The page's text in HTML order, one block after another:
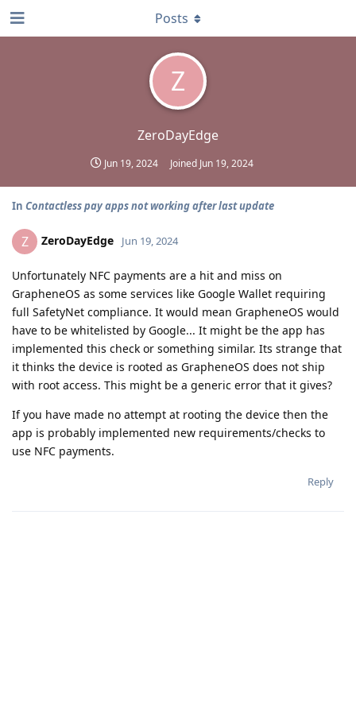
Z
ZeroDayEdge
Jun 19, 2024 Joined Jun 19, 2024
Posts
In Contactless pay apps not working after last update
Z ZeroDayEdge Jun 19, 2024
Unfortunately NFC payments are a hit and miss on
GrapheneOS as some services like Google Wallet requiring
full SafetyNet compliance. It would mean GrapheneOS would
have to be whitelisted by Google... It might be the app has
implemented this check or something similar. Its strange that
it thinks the device is rooted as GrapheneOS does not ship
with root access. This might be a generic error that it gives?
If you have made no attempt at rooting the device then the
app is probably implemented new requirements/checks to
use NFC payments.
Reply